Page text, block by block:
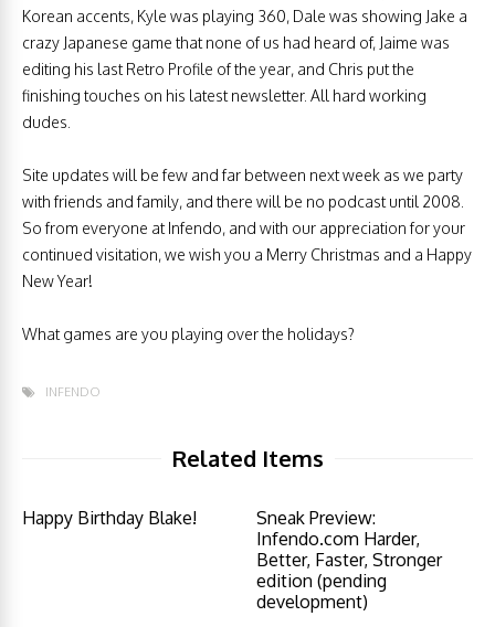
Korean accents, Kyle was playing 360, Dale was showing Jake a
crazy Japanese game that none of us had heard of, Jaime was
editing his last Retro Profile of the year, and Chris put the
finishing touches on his latest newsletter. All hard working
dudes.
Site updates will be few and far between next week as we party
with friends and family, and there will be no podcast until 2008.
So from everyone at Infendo, and with our appreciation for your
continued visitation, we wish you a Merry Christmas and a Happy
New Year!
What games are you playing over the holidays?
INFENDO
Related Items
Happy Birthday Blake!
Sneak Preview:
Infendo.com Harder,
Better, Faster, Stronger
edition (pending
development)